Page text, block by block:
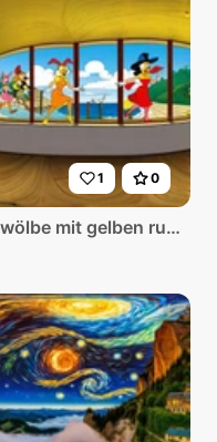
1 0
AltesKellergewölbe mit gelben runden Fenster und Aulick zum meer